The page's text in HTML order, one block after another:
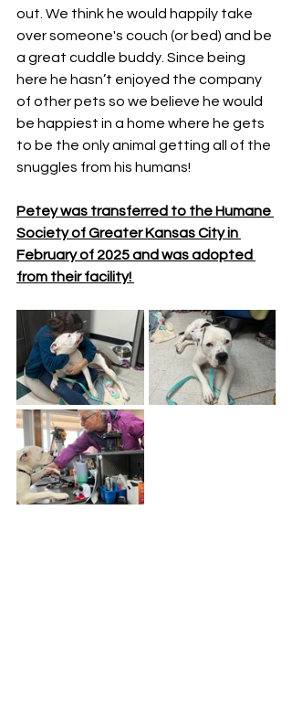
out. We think he would happily take
over someone's couch (or bed) and be
a great cuddle buddy. Since being
here he hasn’t enjoyed the company
of other pets so we believe he would
be happiest in a home where he gets
to be the only animal getting all of the
snuggles from his humans!
Petey was transferred to the Humane
Society of Greater Kansas City in
February of 2025 and was adopted
from their facility!